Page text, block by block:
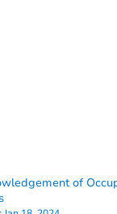
4702 Breckenridge Dr, Houston, TX 77066
of